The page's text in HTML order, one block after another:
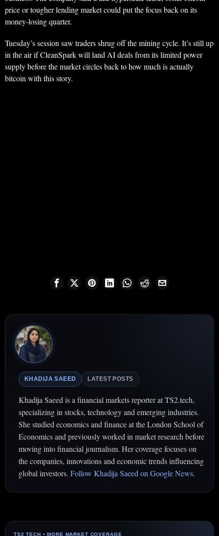
price or tougher lending market could put the focus back on its
money-losing quarter.
Tuesday’s session saw traders shrug off the mining cycle. It’s still up
in the air if CleanSpark will land AI deals from its limited power
supply before the market circles back to how much is actually
bitcoin with this story.
KHADIJA SAEED LATEST POSTS
Khadija Saeed is a financial markets reporter at TS2.tech,
specializing in stocks, technology and emerging industries.
She studied economics and finance at the London School of
Economics and previously worked in market research before
moving into financial journalism. Her coverage focuses on
the companies, innovations and economic trends influencing
global investors. Follow Khadija Saeed on Google News.